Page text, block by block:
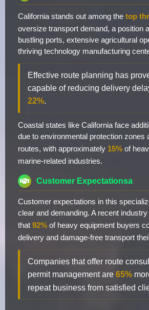
California stands out among the top
oversize transport demand, a position
bustling ports, extensive agricultural
thriving technology manufacturing
Effective route planning has
capable of reducing delivery
22%.
Coastal states like California face
due to environmental protection zones
routes, with approximately 15% of
marine-related industries.
Customer Expectationsa
Customer expectations in this
clear and demanding. A recent
that 92% of heavy equipment buyers
delivery and damage-free transport
Companies that offer route
permit management are 65%
repeat business from satisfied